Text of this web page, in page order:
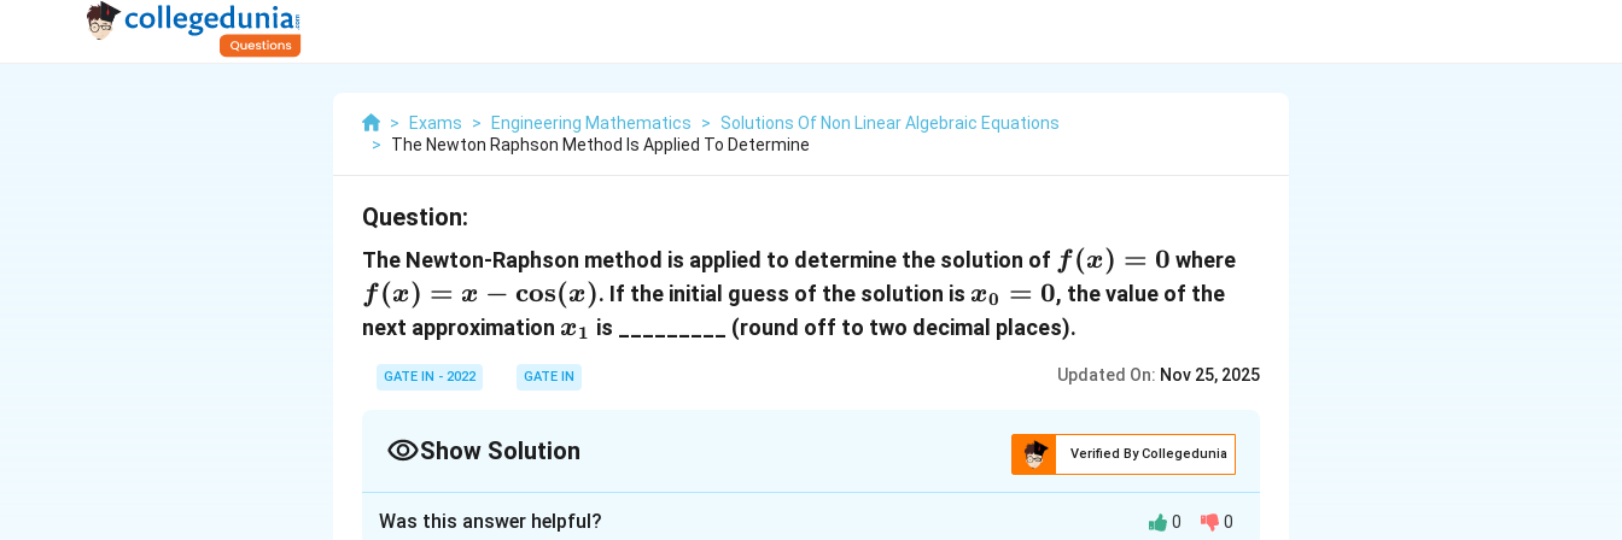
> Exams > Engineering Mathematics >
Solutions Of Non Linear Algebraic Equations
>
The Newton Raphson Method Is Applied To Determine
Question:
The Newton-Raphson method is applied to determine the solution of f(x)
= 0
f(x) = 0 where
f(x) = x − cos(x). If the initial guess of the solution is x_0
= 0
x0 = 0, the value of the
next approximation x_1
x1 is _________ (round off to two decimal places).
GATE IN - 2022 GATE IN Updated On: Nov 25, 2025
Show Solution Verified By Collegedunia
Was this answer helpful? 0 0